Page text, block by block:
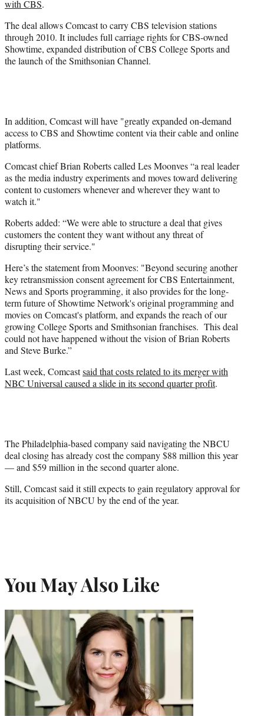
i
t
t
e
with CBS.
The deal allows Comcast to carry CBS television stations
through 2010. It includes full carriage rights for CBS-owned
Showtime, expanded distribution of CBS College Sports and
the launch of the Smithsonian Channel.
In addition, Comcast will have "greatly expanded on-demand
access to CBS and Showtime content via their cable and online
platforms.
Comcast chief Brian Roberts called Les Moonves “a real leader
as the media industry experiments and moves toward delivering
content to customers whenever and wherever they want to
watch it."
Roberts added: “We were able to structure a deal that gives
customers the content they want without any threat of
disrupting their service."
Here’s the statement from Moonves: "Beyond securing another
key retransmission consent agreement for CBS Entertainment,
News and Sports programming, it also provides for the long-
term future of Showtime Network's original programming and
movies on Comcast's platform, and expands the reach of our
growing College Sports and Smithsonian franchises. This deal
could not have happened without the vision of Brian Roberts
and Steve Burke.”
Last week, Comcastsaid that costs related to its merger with
NBC Universal caused a slide in its second quarter profit.
The Philadelphia-based company said navigating the NBCU
deal closing has already cost the company $88 million this year
— and $59 million in the second quarter alone.
Still, Comcast said it still expects to gain regulatory approval for
its acquisition of NBCU by the end of the year.
You May Also Like